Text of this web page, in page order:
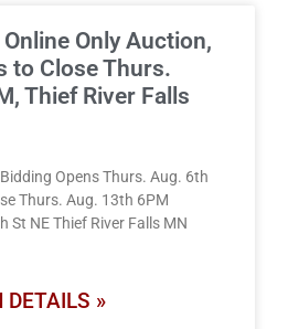
Only Auction,
to Close Thurs.
Thief River Falls
Opens Thurs. Aug. 6th
Thurs. Aug. 13th 6PM
St NE Thief River Falls MN
DETAILS »